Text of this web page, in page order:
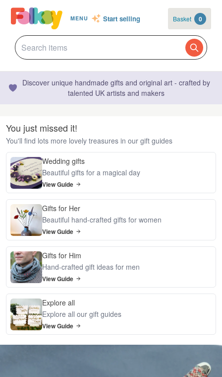
MENU Start selling Basket 0
Discover unique handmade gifts and original art - crafted by
talented UK artists and makers
You just missed it!
You'll find lots more lovely treasures in our gift guides
Wedding gifts
Beautiful gifts for a magical day
View Guide
Gifts for Her
Beautiful hand-crafted gifts for women
View Guide
Gifts for Him
Hand-crafted gift ideas for men
View Guide
Explore all
Explore all our gift guides
View Guide